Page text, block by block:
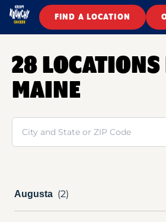
FIND A LOCATION
28
MAINE
Search
Augusta